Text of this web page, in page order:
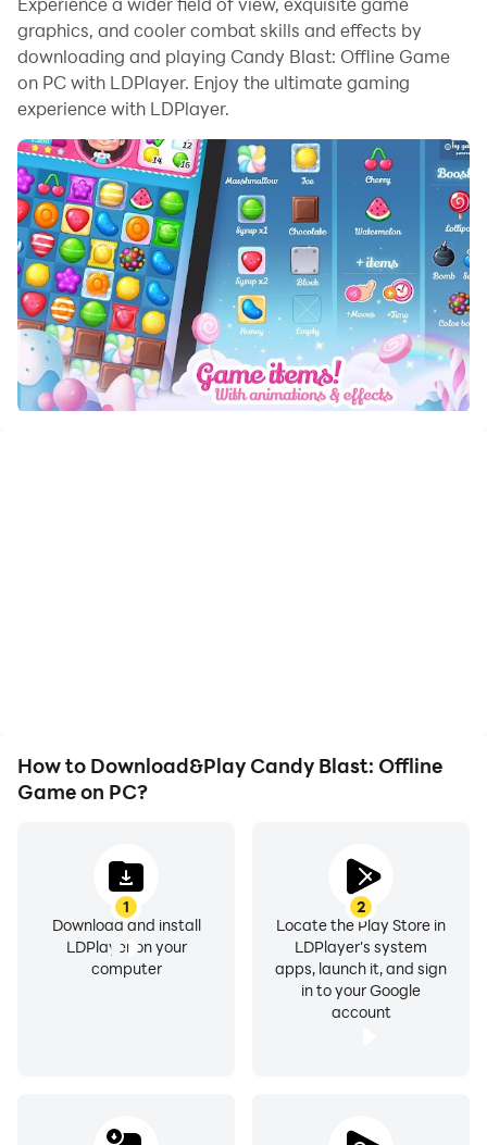
graphics, and cooler combat skills and effects by
downloading and playing Candy Blast: Offline Game
on PC with LDPlayer. Enjoy the ultimate gaming
experience with LDPlayer.
How to Download&Play Candy Blast: Offline
Game on PC?
1
Download and install
LDPlayer on your
computer
2
Locate the Play Store in
LDPlayer's system
apps, launch it, and sign
in to your Google
account